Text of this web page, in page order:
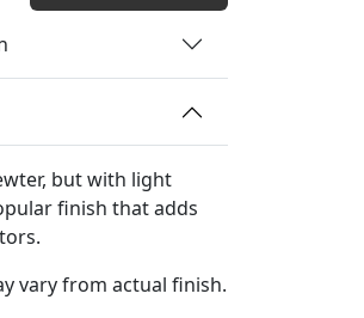
but with light
finish that adds
vary from actual finish.